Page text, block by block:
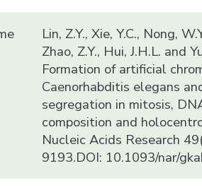
Lin, Z.Y., Xie, Y.C., Nong,
Zhao, Z.Y., Hui, J.H.L. and
Formation of artificial
Caenorhabditis elegans
segregation in mitosis,
composition and
Nucleic Acids Research
9193.DOI: 10.1093/nar/